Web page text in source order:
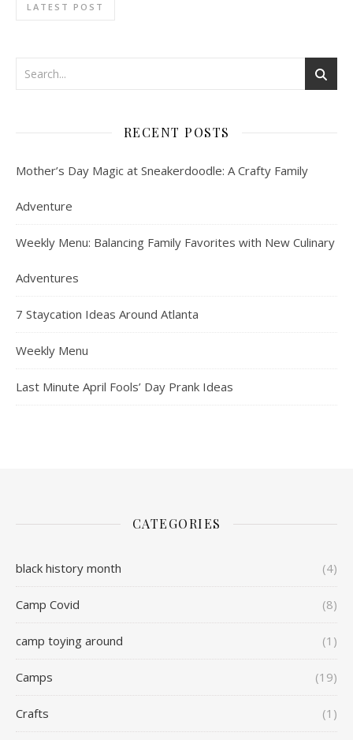
LATEST POST
RECENT POSTS
Mother’s Day Magic at Sneakerdoodle: A Crafty Family
Adventure
Weekly Menu: Balancing Family Favorites with New Culinary
Adventures
7 Staycation Ideas Around Atlanta
Weekly Menu
Last Minute April Fools’ Day Prank Ideas
CATEGORIES
black history month (4)
Camp Covid (8)
camp toying around (1)
Camps (19)
Crafts (1)